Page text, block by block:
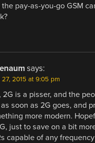
the pay-as-you-go GSM
says:
27, 2015 at 9:05 pm
2G is a pisser, and the
soon as 2G goes, and
more modern.
just to save on a bit
capable of any